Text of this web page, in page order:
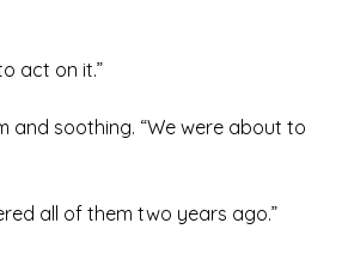
act on it.”
and soothing. “We were about to
all of them two years ago.”